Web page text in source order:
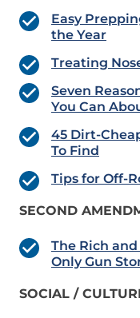
Easy
the Year
Treating
Seven
You Can
45 Dirt-
To Find
Tips for Off-
SECOND
The Rich
Only Gun
SOCIAL /